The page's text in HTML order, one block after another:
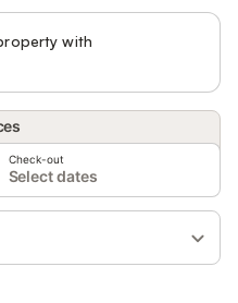
with
Check-out
Select dates